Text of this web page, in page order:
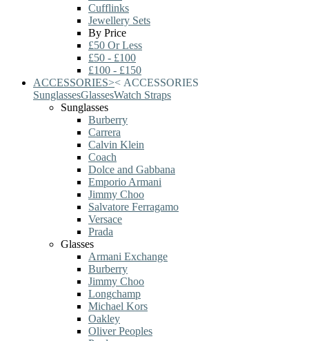
Cufflinks
Jewellery Sets
By Price
£50 Or Less
£50 - £100
£100 - £150
ACCESSORIES>< ACCESSORIES
SunglassesGlassesWatch Straps
Sunglasses
Burberry
Carrera
Calvin Klein
Coach
Dolce and Gabbana
Emporio Armani
Jimmy Choo
Salvatore Ferragamo
Versace
Prada
Glasses
Armani Exchange
Burberry
Jimmy Choo
Longchamp
Michael Kors
Oakley
Oliver Peoples